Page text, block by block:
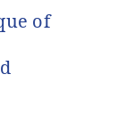
of